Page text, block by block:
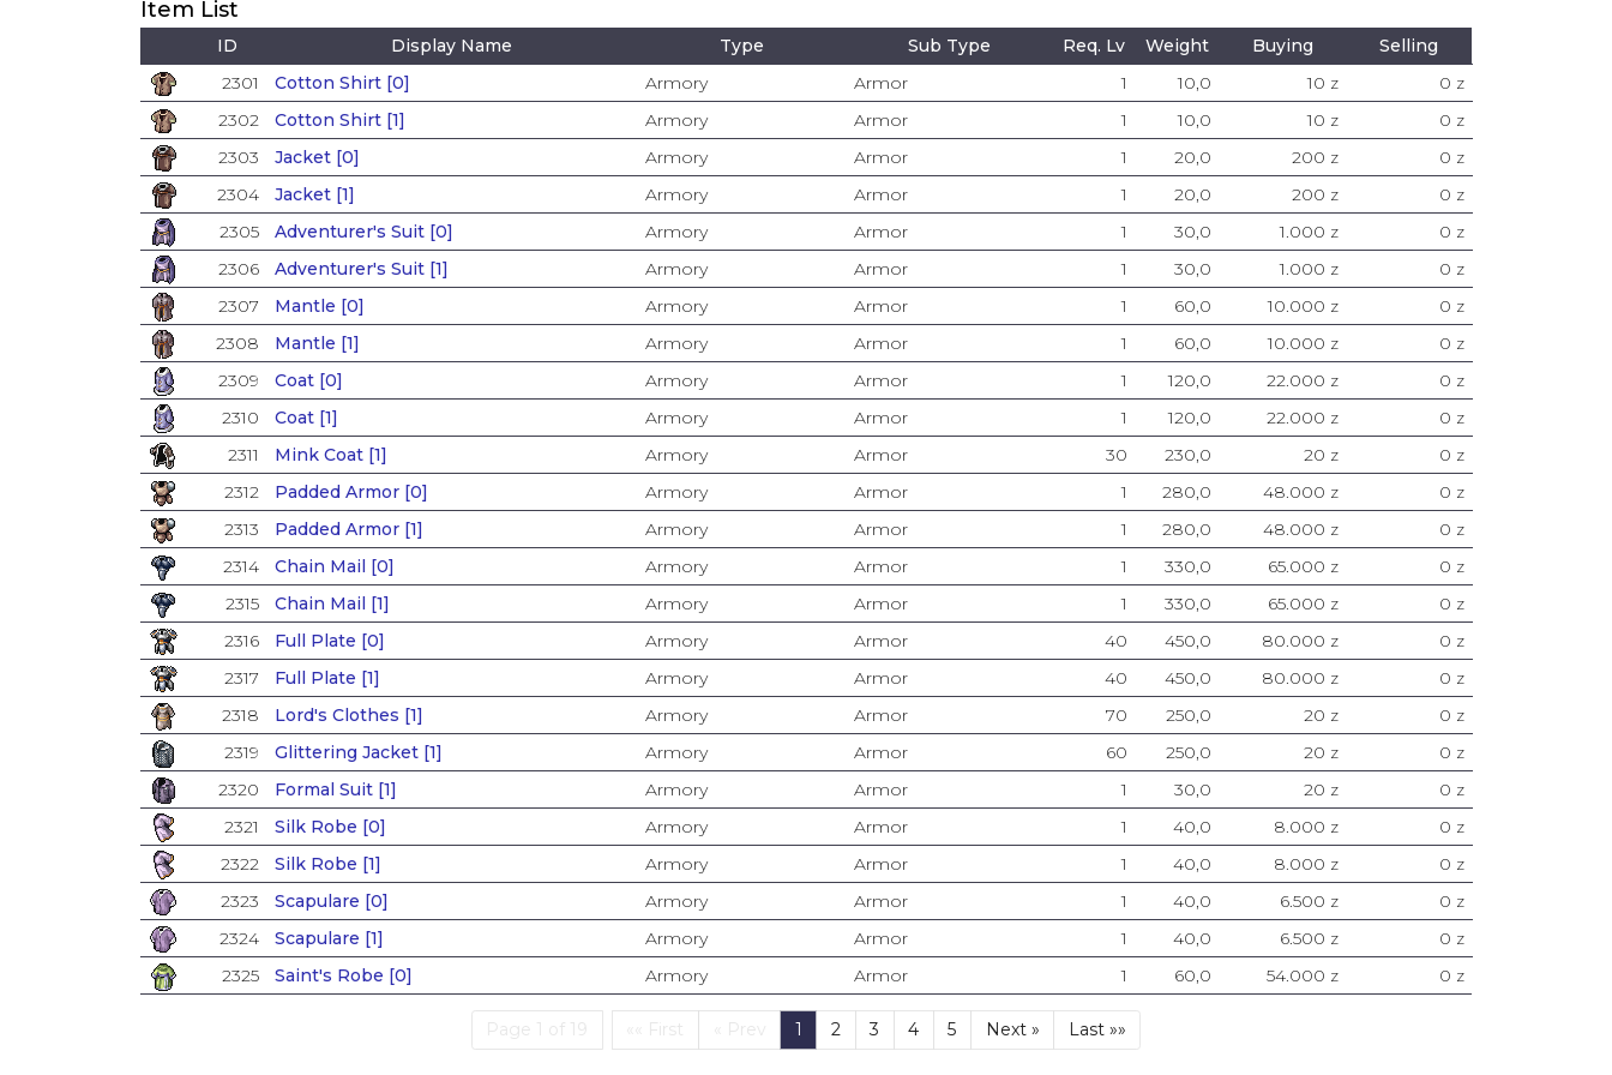
Item List
ID Display Name Type Sub Type Req. Lv Weight Buying
Selling
2301
Cotton Shirt [0] Armory Armor 1 10,0 10 z
0 z
2302
Cotton Shirt [1] Armory Armor 1 10,0 10 z
0 z
2303
Jacket [0] Armory Armor 1 20,0 200 z
0 z
2304
Jacket [1] Armory Armor 1 20,0 200 z
0 z
2305
Adventurer's Suit [0] Armory Armor 1 30,0 1.000 z
0 z
2306
Adventurer's Suit [1] Armory Armor 1 30,0 1.000 z
0 z
2307
Mantle [0] Armory Armor 1 60,0 10.000 z
0 z
2308
Mantle [1] Armory Armor 1 60,0 10.000 z
0 z
2309
Coat [0] Armory Armor 1 120,0 22.000 z
0 z
2310
Coat [1] Armory Armor 1 120,0 22.000 z
0 z
2311
Mink Coat [1] Armory Armor 30 230,0 20 z
0 z
2312
Padded Armor [0] Armory Armor 1 280,0 48.000 z
0 z
2313
Padded Armor [1] Armory Armor 1 280,0 48.000 z
0 z
2314
Chain Mail [0] Armory Armor 1 330,0 65.000 z
0 z
2315
Chain Mail [1] Armory Armor 1 330,0 65.000 z
0 z
2316
Full Plate [0] Armory Armor 40 450,0 80.000 z
0 z
2317
Full Plate [1] Armory Armor 40 450,0 80.000 z
0 z
2318
Lord's Clothes [1] Armory Armor 70 250,0 20 z
0 z
2319
Glittering Jacket [1] Armory Armor 60 250,0 20 z
0 z
2320
Formal Suit [1] Armory Armor 1 30,0 20 z
0 z
2321
Silk Robe [0] Armory Armor 1 40,0 8.000 z
0 z
2322
Silk Robe [1] Armory Armor 1 40,0 8.000 z
0 z
2323
Scapulare [0] Armory Armor 1 40,0 6.500 z
0 z
2324
Scapulare [1] Armory Armor 1 40,0 6.500 z
0 z
2325
Saint's Robe [0] Armory Armor 1 60,0 54.000 z 0 z
Page 1 of 19 «« First « Prev 1 (current)
2 3 4 5 Next » Last »»Last